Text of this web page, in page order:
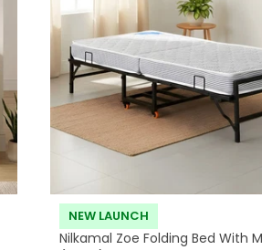
NEW LAUNCH
Nilkamal Zoe Folding Bed With